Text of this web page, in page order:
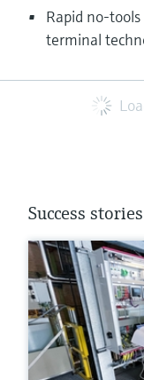
Rapid no-
terminal
Success stories